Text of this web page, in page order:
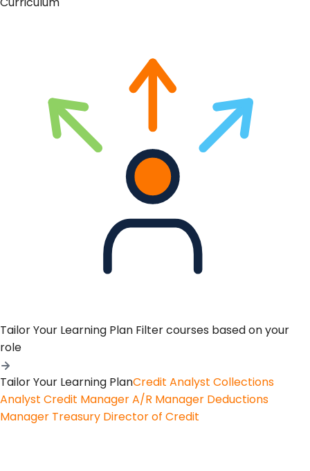
Tailor Your Learning Plan Filter courses based on your
role
Tailor Your Learning PlanCredit Analyst Collections
Analyst Credit ManagerA/R Manager Deductions
Manager Treasury Director of Credit